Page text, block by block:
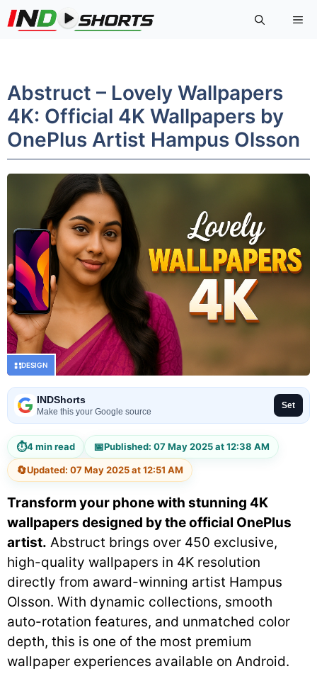
Skip
to
Abstruct – Lovely Wallpapers
4K: Official 4K Wallpapers by
OnePlus Artist Hampus Olsson
DESIGN
INDShorts
Make this your Google source
Set
⏱4 min read 📅Published: 07 May 2025 at 12:38 AM
🔄Updated: 07 May 2025 at 12:51 AM
Transform your phone with stunning 4K
wallpapers designed by the official OnePlus
artist. Abstruct brings over 450 exclusive,
high-quality wallpapers in 4K resolution
directly from award-winning artist Hampus
Olsson. With dynamic collections, smooth
auto-rotation features, and unmatched color
depth, this is one of the most premium
wallpaper experiences available on Android.